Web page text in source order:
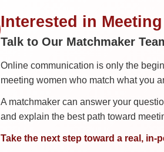
Interested in
Talk to Our Matchmaker
Online communication is only the
meeting women who match what you
A matchmaker can answer your
and explain the best path toward
Take the next step toward a real, in-